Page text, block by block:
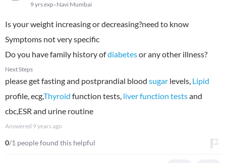
9 yrs exp Navi Mumbai
Is your weight increasing or decreasing?need to know
Symptoms not very specific
Do you have family history ofdiabetesor any other illness?
Next Steps
please get fasting and postprandial blood sugar levels, Lipid
profile, ecg,Thyroid function tests, liver function testsand
cbc,ESR and urine routine
Answered 9 years ago
0/1 people found this helpful